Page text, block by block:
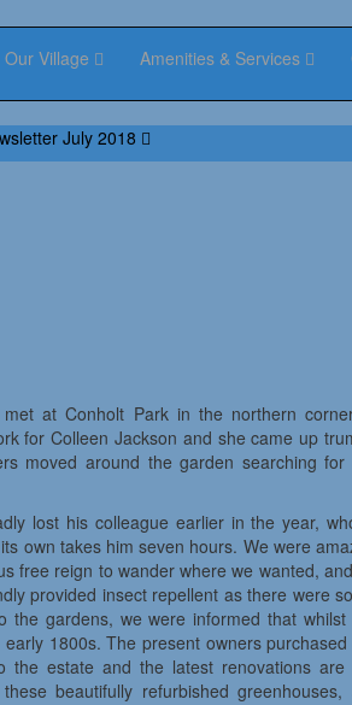
Our Village Amenities & Services
July 2018
at Conholt Park in the northern
for Colleen Jackson and she came up
moved around the garden searching for
lost his colleague earlier in the year,
own takes him seven hours. We were
free reign to wander where we wanted,
provided insect repellent as there were
the gardens, we were informed that whilst
1800s. The present owners purchased
the estate and the latest renovations are
beautifully refurbished greenhouses,